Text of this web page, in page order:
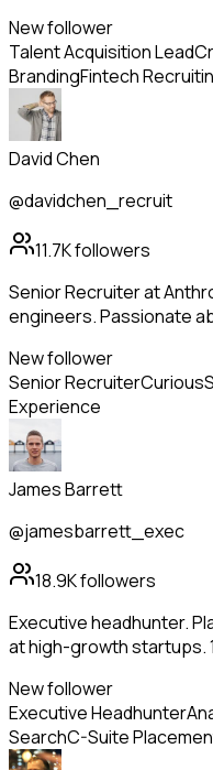
New follower
Talent Acquisition Lead
BrandingFintech
David Chen
@davidchen_recruit
11.7Kfollowers
Senior Recruiter at
engineers. Passionate
New follower
Senior RecruiterCurious
Experience
James Barrett
@jamesbarrett_exec
18.9Kfollowers
Executive headhunter.
at high-growth startups.
New follower
Executive Headhunter
SearchC-Suite